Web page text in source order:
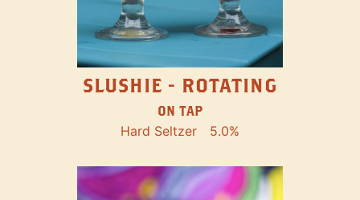
SLUSHIE - ROTATING
ON TAP
Hard Seltzer 5.0%